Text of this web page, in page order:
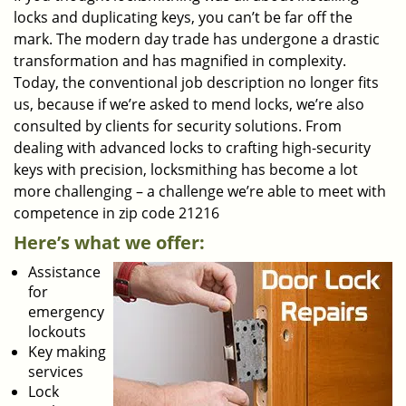
locks and duplicating keys, you can’t be far off the
mark. The modern day trade has undergone a drastic
transformation and has magnified in complexity.
Today, the conventional job description no longer fits
us, because if we’re asked to mend locks, we’re also
consulted by clients for security solutions. From
dealing with advanced locks to crafting high-security
keys with precision, locksmithing has become a lot
more challenging – a challenge we’re able to meet with
competence in zip code 21216
Here’s what we offer:
Assistance
for
emergency
lockouts
Key making
services
Lock